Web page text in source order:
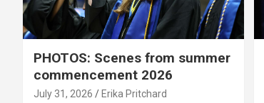
PHOTOS: Scenes from summer
commencement 2026
July 31, 2026 Erika Pritchard